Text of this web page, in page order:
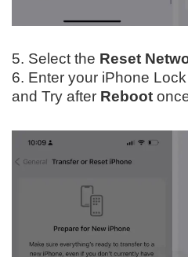
5. Select the Reset
6. Enter your iPhone
and Try after Reboot